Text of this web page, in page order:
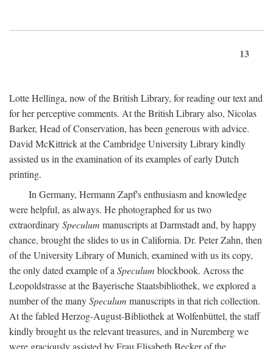
13
Lotte Hellinga, now of the British Library, for reading our text and
for her perceptive comments. At the British Library also, Nicolas
Barker, Head of Conservation, has been generous with advice.
David McKittrick at the Cambridge University Library kindly
assisted us in the examination of its examples of early Dutch
printing.
In Germany, Hermann Zapf's enthusiasm and knowledge
were helpful, as always. He photographed for us two
extraordinarySpeculum manuscripts at Darmstadt and, by happy
chance, brought the slides to us in California. Dr. Peter Zahn, then
of the University Library of Munich, examined with us its copy,
the only dated example of a Speculum blockbook. Across the
Leopoldstrasse at the Bayerische Staatsbibliothek, we explored a
number of the manySpeculum manuscripts in that rich collection.
At the fabled Herzog-August-Bibliothek at Wolfenbüttel, the staff
kindly brought us the relevant treasures, and in Nuremberg we
were graciously assisted by Frau Elisabeth Becker of the